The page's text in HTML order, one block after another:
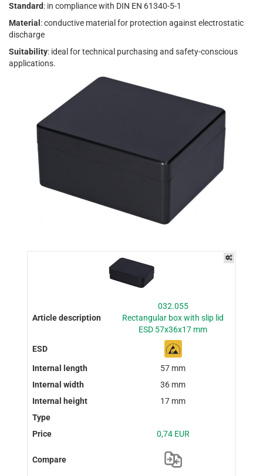
Standard: in compliance with DIN EN 61340-5-1
Material : conductive material for protection against electrostatic
discharge
Suitability: ideal for technical purchasing and safety-conscious
applications.
032.055
Rectangular box with slip lid
ESD 57x36x17 mm
57 mm
36 mm
17 mm
0,74 EUR